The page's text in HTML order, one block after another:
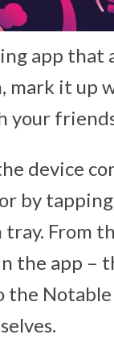
app that
mark it
your
device
by
From
the app –
the